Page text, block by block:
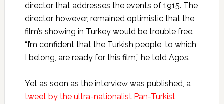
director that addresses the events of 1915. The
director, however, remained optimistic that the
film’s showing in Turkey would be trouble free.
“I’m confident that the Turkish people, to which
I belong, are ready for this film,” he told Agos.
Yet as soon as the interview was published, a
tweet by the ultra-nationalist Pan-Turkist